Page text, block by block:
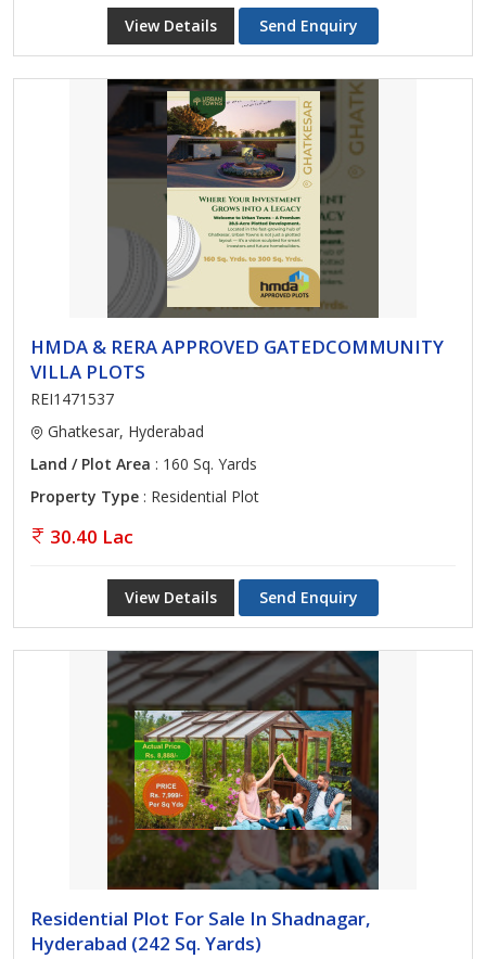
View Details Send Enquiry
HMDA & RERA APPROVED GATEDCOMMUNITY
VILLA PLOTS
REI1471537
Ghatkesar, Hyderabad
Land / Plot Area : 160 Sq. Yards
Property Type : Residential Plot
30.40 Lac
View Details Send Enquiry
Residential Plot For Sale In Shadnagar,
Hyderabad (242 Sq. Yards)